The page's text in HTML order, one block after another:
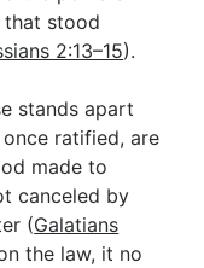
stood
2:13–15).
stands apart
ratified, are
made to
canceled by
(Galatians
the law, it no